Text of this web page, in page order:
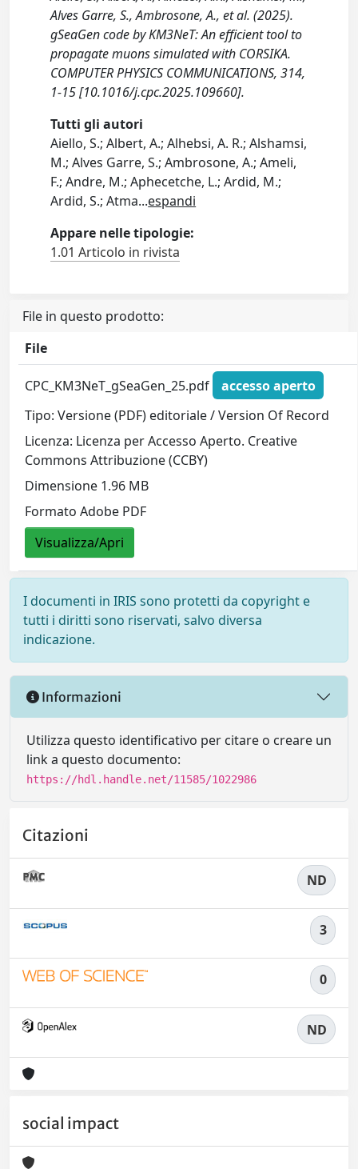
Alves Garre, S., Ambrosone, A., et al. (2025).
gSeaGen code by KM3NeT: An efficient tool to
propagate muons simulated with CORSIKA.
COMPUTER PHYSICS COMMUNICATIONS, 314,
1-15 [10.1016/j.cpc.2025.109660].
Tutti gli autori
Aiello, S.; Albert, A.; Alhebsi, A. R.; Alshamsi,
M.; Alves Garre, S.; Ambrosone, A.; Ameli,
F.; Andre, M.; Aphecetche, L.; Ardid, M.;
Ardid, S.; Atma...espandi
Appare nelle tipologie:
1.01 Articolo in rivista
File in questo prodotto:
File
CPC_KM3NeT_gSeaGen_25.pdf
accesso aperto
Tipo: Versione (PDF) editoriale / Version Of Record
Licenza: Licenza per Accesso Aperto. Creative
Commons Attribuzione (CCBY)
Dimensione 1.96 MB
Formato Adobe PDF
Visualizza/Apri
I documenti in IRIS sono protetti da copyright e
tutti i diritti sono riservati, salvo diversa
indicazione.
Informazioni
Utilizza questo identificativo per citare o creare un
link a questo documento:
https://hdl.handle.net/11585/1022986
Citazioni
ND
3
0
ND
social impact